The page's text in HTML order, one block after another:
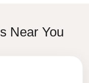
Near You